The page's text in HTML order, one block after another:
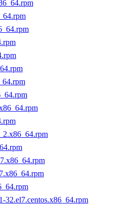
32.el7.centos.x86_64.rpm